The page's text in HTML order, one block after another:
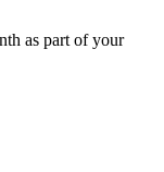
as part of your